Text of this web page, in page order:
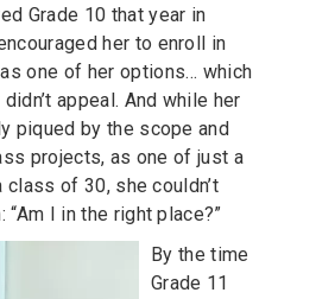
Grade 10 that year in
her to enroll in
one of her options… which
appeal. And while her
piqued by the scope and
projects, as one of just a
of 30, she couldn’t
I in the right place?”
By the time
Grade 11